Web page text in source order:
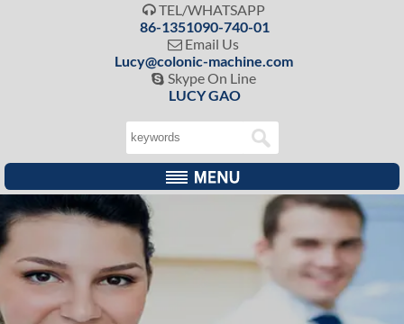
 TEL/WHATSAPP
86-1351090-740-01
 Email Us
Lucy@colonic-machine.com
 Skype On Line
LUCY GAO